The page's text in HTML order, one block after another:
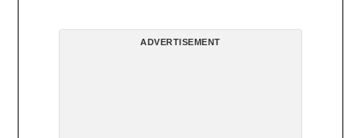
ADVERTISEMENT